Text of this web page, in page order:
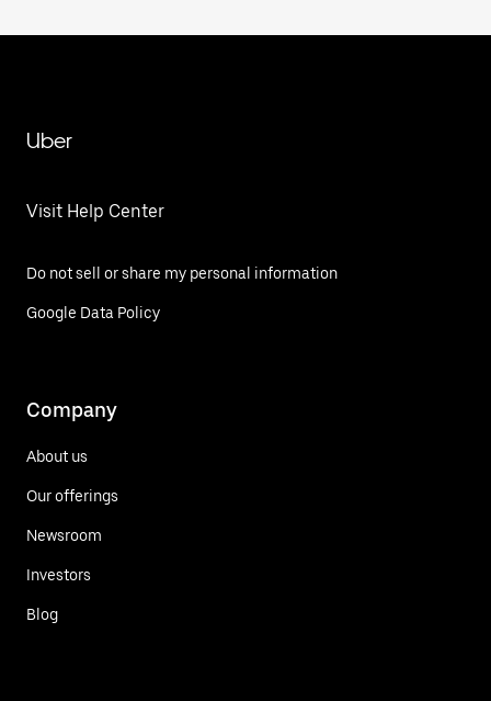
Uber
Visit Help Center
Do not sell or share my personal information
Google Data Policy
Company
About us
Our offerings
Newsroom
Investors
Blog